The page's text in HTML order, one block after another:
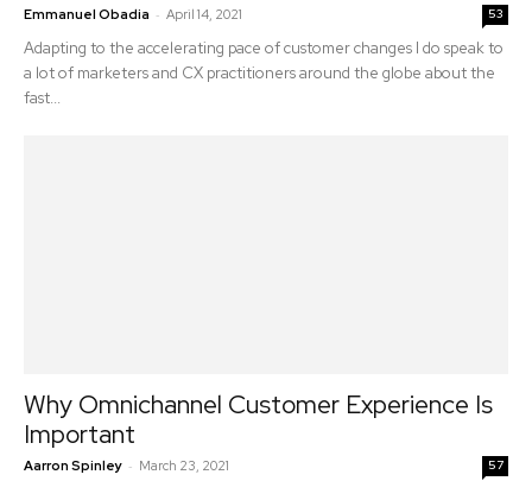
Emmanuel Obadia - April 14, 2021 53
Adapting to the accelerating pace of customer changes I do speak to
a lot of marketers and CX practitioners around the globe about the
fast...
Why Omnichannel Customer Experience Is
Important
Aarron Spinley - March 23, 2021 57